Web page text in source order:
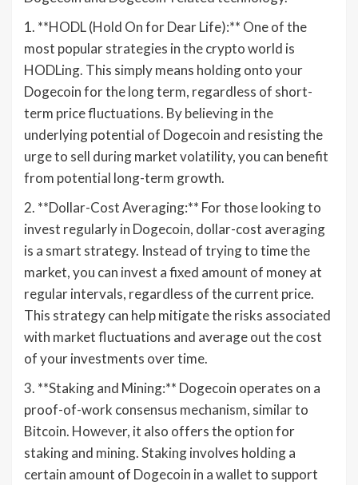
1. **HODL (Hold On for Dear Life):** One of the
most popular strategies in the crypto world is
HODLing. This simply means holding onto your
Dogecoin for the long term, regardless of short-
term price fluctuations. By believing in the
underlying potential of Dogecoin and resisting the
urge to sell during market volatility, you can benefit
from potential long-term growth.
2. **Dollar-Cost Averaging:** For those looking to
invest regularly in Dogecoin, dollar-cost averaging
is a smart strategy. Instead of trying to time the
market, you can invest a fixed amount of money at
regular intervals, regardless of the current price.
This strategy can help mitigate the risks associated
with market fluctuations and average out the cost
of your investments over time.
3. **Staking and Mining:** Dogecoin operates on a
proof-of-work consensus mechanism, similar to
Bitcoin. However, it also offers the option for
staking and mining. Staking involves holding a
certain amount of Dogecoin in a wallet to support